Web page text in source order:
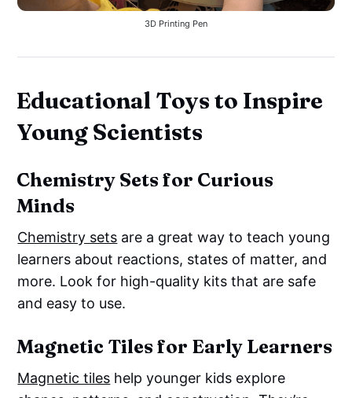
3D Printing Pen
Educational Toys to Inspire
Young Scientists
Chemistry Sets for Curious
Minds
Chemistry sets are a great way to teach young
learners about reactions, states of matter, and
more. Look for high-quality kits that are safe
and easy to use.
Magnetic Tiles for Early Learners
Magnetic tiles help younger kids explore